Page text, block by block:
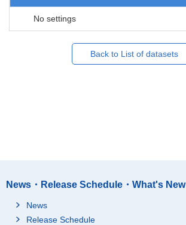
No settings
Back to List of datasets
News・Release Schedule・What's New
News
Release Schedule